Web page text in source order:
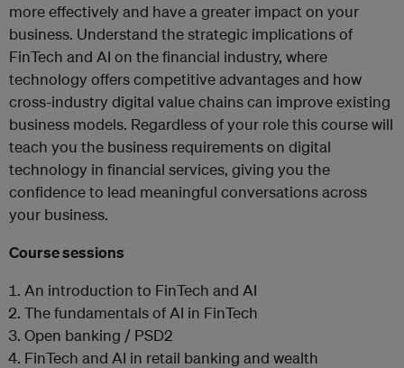
more effectively and have a greater impact on your
business. Understand the strategic implications of
FinTech and AI on the financial industry, where
technology offers competitive advantages and how
cross-industry digital value chains can improve existing
business models. Regardless of your role this course will
teach you the business requirements on digital
technology in financial services, giving you the
confidence to lead meaningful conversations across
your business.
Course sessions
An introduction to FinTech and AI
The fundamentals of AI in FinTech
Open banking / PSD2
FinTech and AI in retail banking and wealth